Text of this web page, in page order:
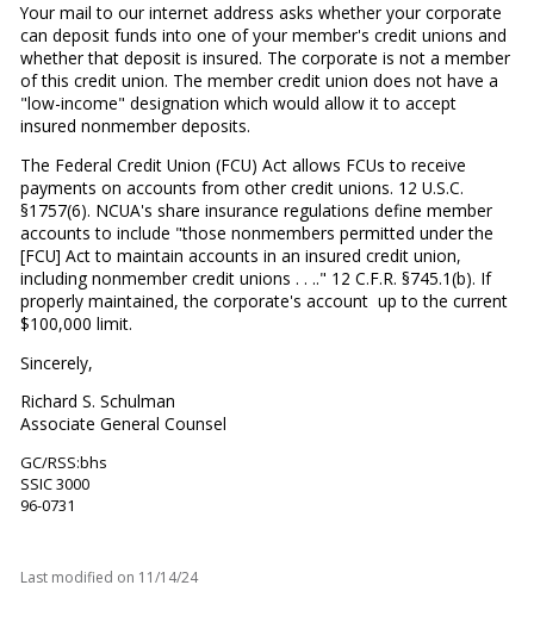
Your mail to our internet address asks whether your corporate
can deposit funds into one of your member's credit unions and
whether that deposit is insured. The corporate is not a member
of this credit union. The member credit union does not have a
"low-income" designation which would allow it to accept
insured nonmember deposits.
The Federal Credit Union (FCU) Act allows FCUs to receive
payments on accounts from other credit unions. 12 U.S.C.
§1757(6). NCUA's share insurance regulations define member
accounts to include "those nonmembers permitted under the
[FCU] Act to maintain accounts in an insured credit union,
including nonmember credit unions . . .." 12 C.F.R. §745.1(b). If
properly maintained, the corporate's account up to the current
$100,000 limit.
Sincerely,
Richard S. Schulman
Associate General Counsel
GC/RSS:bhs
SSIC 3000
96-0731
Last modified on 11/14/24